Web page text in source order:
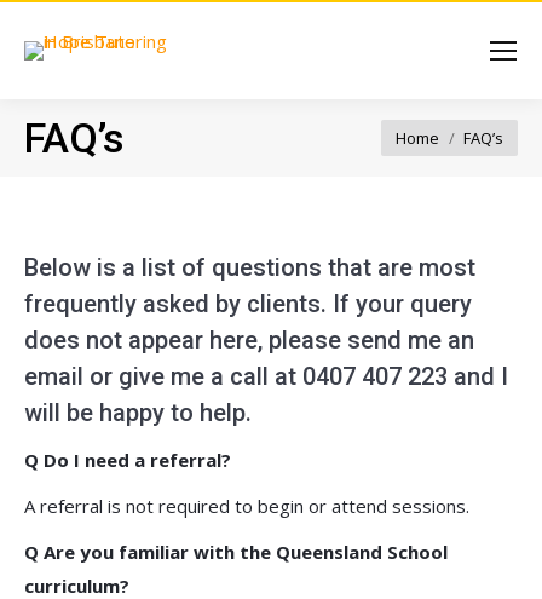
FAQ’s You are here:
Home FAQ’s
Below is a list of questions that are most
frequently asked by clients. If your query
does not appear here, please send me an
email or give me a call at 0407 407 223 and I
will be happy to help.
Q Do I need a referral?
A referral is not required to begin or attend sessions.
Q Are you familiar with the Queensland School
curriculum?